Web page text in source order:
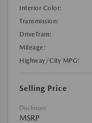
Interior Color:
Transmission:
DriveTrain:
Mileage:
Highway/City MPG:
Selling Price
Disclosure
MSRP